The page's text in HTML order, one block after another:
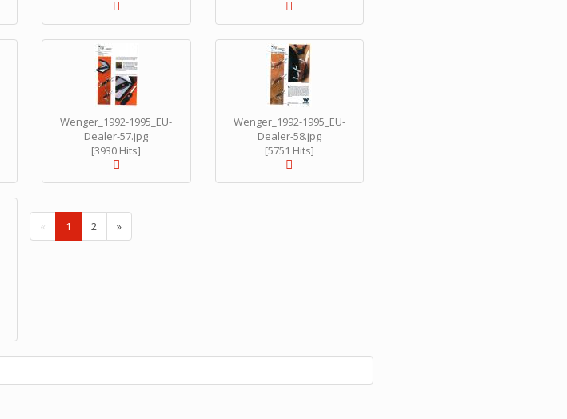
Wenger_1992-1995_EU-
Dealer-57.jpg
[3930 Hits]
Wenger_1992-1995_EU-
Dealer-58.jpg
[5751 Hits]
« 1
c
2 »